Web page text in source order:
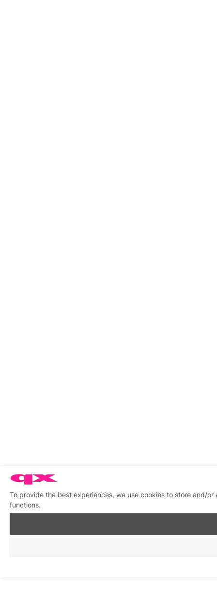
To provide the best experiences, we use cookies to store and/
functions.